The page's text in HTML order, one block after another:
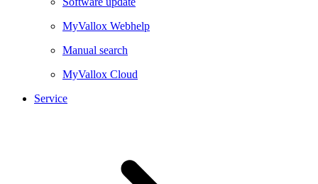
MyVallox Webhelp
Manual search
MyVallox Cloud
Service